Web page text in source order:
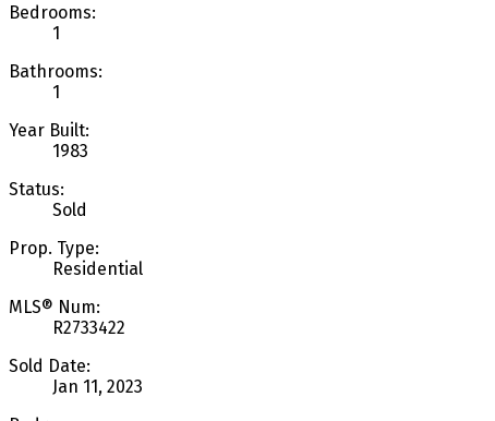
Bedrooms:
1
Bathrooms:
1
Year Built:
1983
Status:
Sold
Prop. Type:
Residential
MLS® Num:
R2733422
Sold Date:
Jan 11, 2023